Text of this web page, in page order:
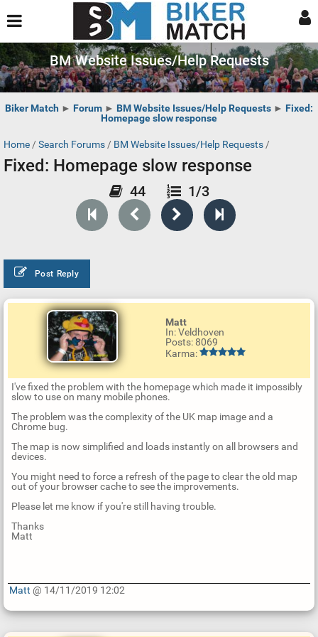
BM Website Issues/Help Requests
Biker Match ► Forum ► BM Website Issues/Help Requests ► Fixed:
Homepage slow response
Home / Search Forums / BM Website Issues/Help Requests /
Fixed: Homepage slow response
44 1/3
Post Reply
Matt
In: Veldhoven
Posts: 8069
Karma:
I've fixed the problem with the homepage which made it impossibly
slow to use on many mobile phones.
The problem was the complexity of the UK map image and a
Chrome bug.
The map is now simplified and loads instantly on all browsers and
devices.
You might need to force a refresh of the page to clear the old map
out of your browser cache to see the improvements.
Please let me know if you're still having trouble.
Thanks
Matt
p
Matt @ 14/11/2019 12:02